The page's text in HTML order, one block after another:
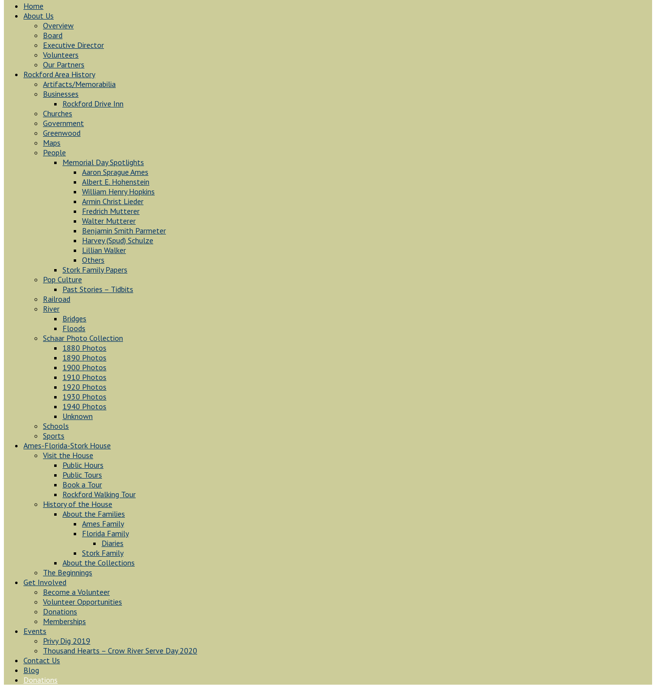
Home
About Us
Overview
Board
Executive Director
Volunteers
Our Partners
Rockford Area History
Artifacts/Memorabilia
Businesses
Rockford Drive Inn
Churches
Government
Greenwood
Maps
People
Memorial Day Spotlights
Aaron Sprague Ames
Albert E. Hohenstein
William Henry Hopkins
Armin Christ Lieder
Fredrich Mutterer
Walter Mutterer
Benjamin Smith Parmeter
Harvey (Spud) Schulze
Lillian Walker
Others
Stork Family Papers
Pop Culture
Past Stories – Tidbits
Railroad
River
Bridges
Floods
Schaar Photo Collection
1880 Photos
1890 Photos
1900 Photos
1910 Photos
1920 Photos
1930 Photos
1940 Photos
Unknown
Schools
Sports
Ames-Florida-Stork House
Visit the House
Public Hours
Public Tours
Book a Tour
Rockford Walking Tour
History of the House
About the Families
Ames Family
Florida Family
Diaries
Stork Family
About the Collections
The Beginnings
Get Involved
Become a Volunteer
Volunteer Opportunities
Donations
Memberships
Events
Privy Dig 2019
Thousand Hearts – Crow River Serve Day 2020
Contact Us
Blog
Donations